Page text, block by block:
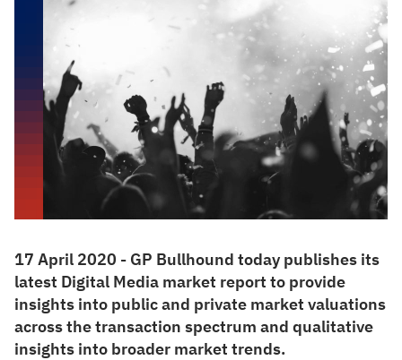
17 April 2020 - GP Bullhound today publishes its
latest Digital Media market report to provide
insights into public and private market valuations
across the transaction spectrum and qualitative
insights into broader market trends.